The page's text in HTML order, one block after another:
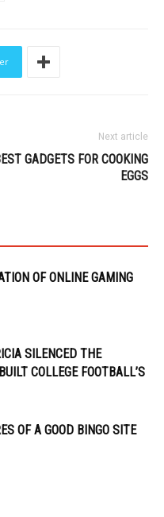
Next article
GADGETS FOR COOKING
EGGS
OF ONLINE GAMING
SILENCED THE
COLLEGE FOOTBALL’S
OF A GOOD BINGO SITE